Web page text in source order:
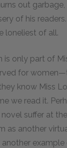
out
of his
loneliest of all.
is only part of
for
know Miss
we read it.
suffer at
as another
another